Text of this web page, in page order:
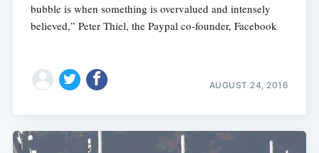
bubble is when something is overvalued and intensely
believed,” Peter Thiel, the Paypal co-founder, Facebook
AUGUST 24, 2016